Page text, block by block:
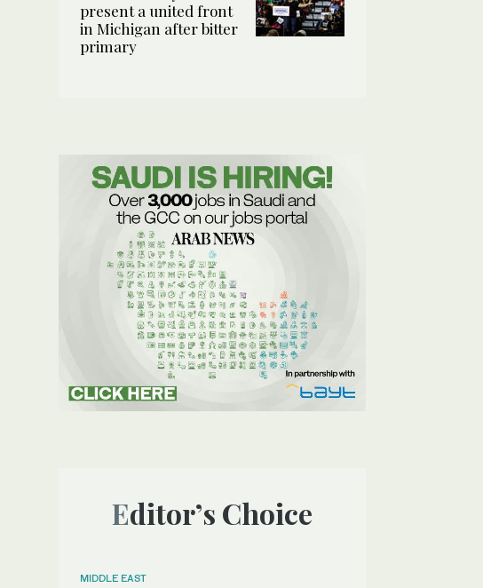
present a united front
in Michigan after bitter
primary
Editor’s Choice
MIDDLE EAST